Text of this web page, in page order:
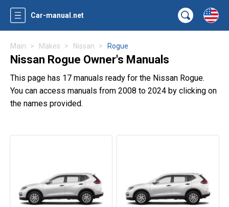
Car-manual.net
Main Makes Nissan Rogue
Nissan Rogue Owner's Manuals
This page has 17 manuals ready for the Nissan Rogue.
You can access manuals from 2008 to 2024 by clicking on
the names provided.